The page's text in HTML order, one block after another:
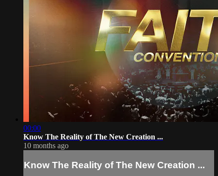
00:00
Know The Reality of The New Creation ...
10 months ago
Know The Reality of The New Creation ...